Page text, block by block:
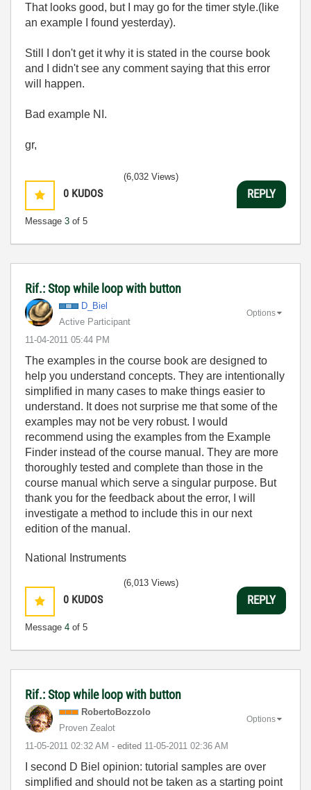
That looks good, but I may go for the timer style.(like
an example I found yesterday).
Still I don't get it why it is stated in the course book
and I didn't see any comment saying that this error
will happen.
Bad example NI.
gr,
0 KUDOS
Message 3 of 5
(6,032 Views)
REPLY
Rif.: Stop while loop with button
D_Biel
Active Participant
‎11-04-2011 05:44 PM
Options
The examples in the course book are designed to
help you understand concepts. They are intentionally
simplified in many cases to make things easier to
understand. It does not surprise me that some of the
examples may not be very robust. I would
recommend using the examples from the Example
Finder instead of the course manual. They are more
thoroughly tested and complete than those in the
course manual which serve a singular purpose. But
thank you for the feedback about the error, I will
investigate a method to include this in our next
edition of the manual.
National Instruments
0 KUDOS
Message 4 of 5
(6,013 Views)
REPLY
Rif.: Stop while loop with button
RobertoBozzolo
Proven Zealot
‎11-05-2011 02:32 AM - edited ‎11-05-2011 02:36 AM
Options
I second D Biel opinion: tutorial samples are over
simplified and should not be taken as a starting point